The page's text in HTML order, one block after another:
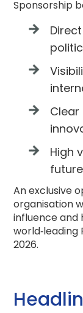
Sponsorship
Clear
High
An exclusive
organisation
influence and
2026.